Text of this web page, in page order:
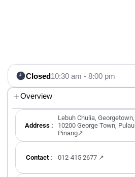
Closed10:30 am - 8:00 pm
Overview
Address :
Lebuh Chulia, Georgetown,
10200 George Town, Pulau
Pinang↗
Contact : 012-415 2677 ↗